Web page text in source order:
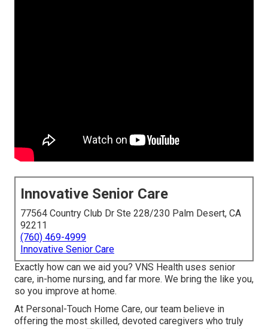
Innovative Senior Care
77564 Country Club Dr Ste 228/230 Palm Desert, CA
92211
(760) 469-4999
Innovative Senior Care
Exactly how can we aid you? VNS Health uses senior
care, in-home nursing, and far more. We bring the like you,
so you improve at home.
At Personal-Touch Home Care, our team believe in
offering the most skilled, devoted caregivers who truly